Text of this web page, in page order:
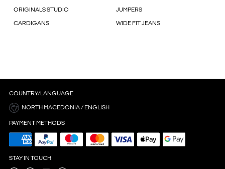
ORIGINALS STUDIO JUMPERS
CARDIGANS WIDE FIT JEANS
COUNTRY/LANGUAGE
NORTH MACEDONIA / ENGLISH
PAYMENT METHODS
STAY IN TOUCH